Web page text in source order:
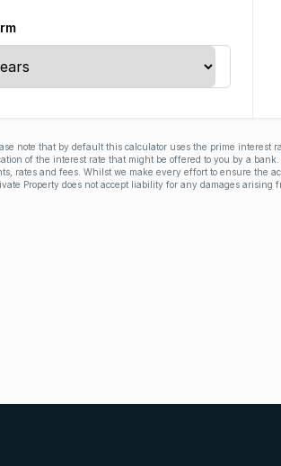
note that by default this calculator uses the prime interest
of the interest rate that might be offered to you by a
rates and fees. Whilst we make every effort to ensure the
Property does not accept liability for any damages arising